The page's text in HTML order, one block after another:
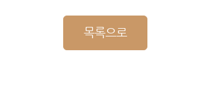
목록으로